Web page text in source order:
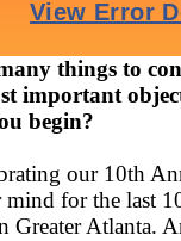
things to
important
begin?
our 10th
for the last
Atlanta.